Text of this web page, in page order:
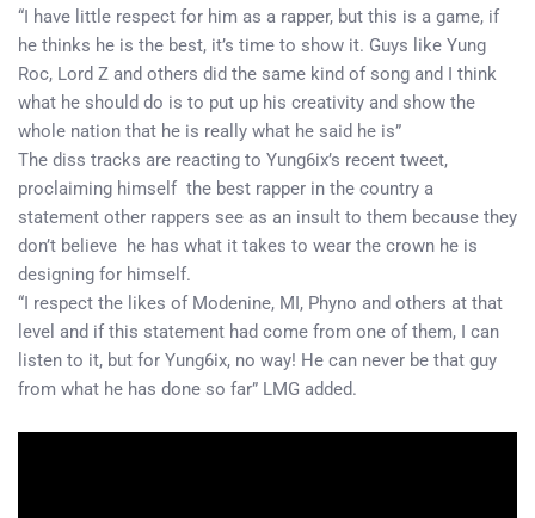
“I have little respect for him as a rapper, but this is a game, if
he thinks he is the best, it’s time to show it. Guys like Yung
Roc, Lord Z and others did the same kind of song and I think
what he should do is to put up his creativity and show the
whole nation that he is really what he said he is”
The diss tracks are reacting to Yung6ix’s recent tweet,
proclaiming himself the best rapper in the country a
statement other rappers see as an insult to them because they
don’t believe he has what it takes to wear the crown he is
designing for himself.
“I respect the likes of Modenine, MI, Phyno and others at that
level and if this statement had come from one of them, I can
listen to it, but for Yung6ix, no way! He can never be that guy
from what he has done so far” LMG added.